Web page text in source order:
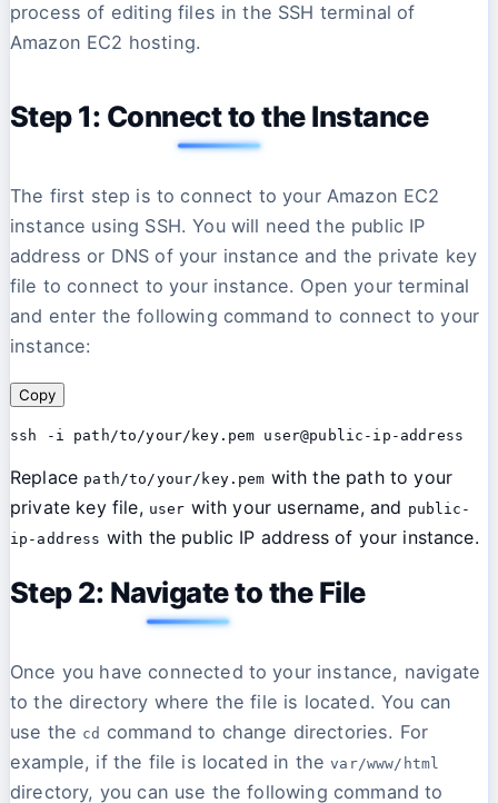
process of editing files in the SSH terminal of
Amazon EC2 hosting.
Step 1: Connect to the Instance
The first step is to connect to your Amazon EC2
instance using SSH. You will need the public IP
address or DNS of your instance and the private key
file to connect to your instance. Open your terminal
and enter the following command to connect to your
instance:
Copy
Replace path/to/your/key.pem with the path to your
private key file, user with your username, and public-
ip-address with the public IP address of your instance.
Step 2: Navigate to the File
Once you have connected to your instance, navigate
to the directory where the file is located. You can
use the cd command to change directories. For
example, if the file is located in thevar/www/html
directory, you can use the following command to